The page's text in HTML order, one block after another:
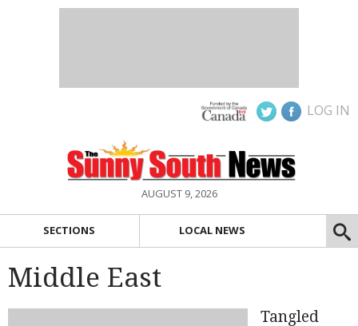
LOG IN
AUGUST 9, 2026
SECTIONS LOCAL NEWS
Middle East
Tangled